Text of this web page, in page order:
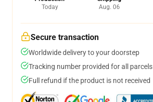
Today
Aug. 06
Secure transaction
Worldwide delivery to your doorstep
Tracking number provided for all parcels
Full refund if the product is not received